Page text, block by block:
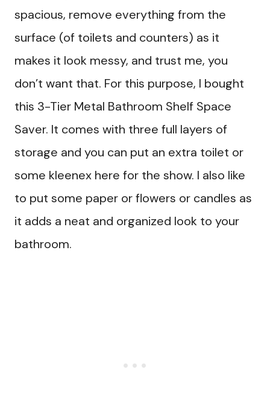
spacious, remove everything from the
surface (of toilets and counters) as it
makes it look messy, and trust me, you
don’t want that. For this purpose, I bought
this 3-Tier Metal Bathroom Shelf Space
Saver. It comes with three full layers of
storage and you can put an extra toilet or
some kleenex here for the show. I also like
to put some paper or flowers or candles as
it adds a neat and organized look to your
bathroom.